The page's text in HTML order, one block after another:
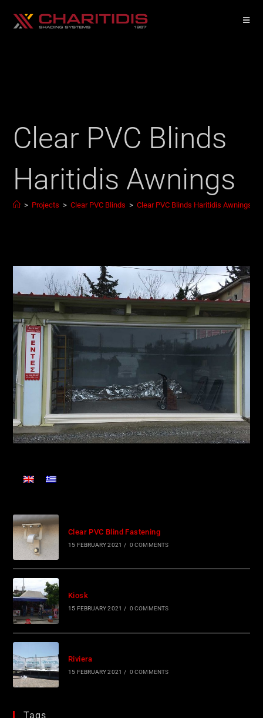
Clear PVC Blinds
Haritidis Awnings
> Projects > Clear PVC Blinds > Clear PVC Blinds Haritidis Awnings
Clear PVC Blind Fastening
15 FEBRUARY 2021 / 0 COMMENTS
Kiosk
15 FEBRUARY 2021 / 0 COMMENTS
Riviera
15 FEBRUARY 2021 / 0 COMMENTS
Tags